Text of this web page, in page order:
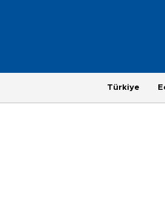
Türkiye